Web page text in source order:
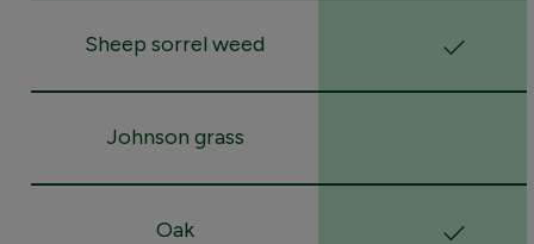
Sheep sorrel weed
Johnson grass
Oak